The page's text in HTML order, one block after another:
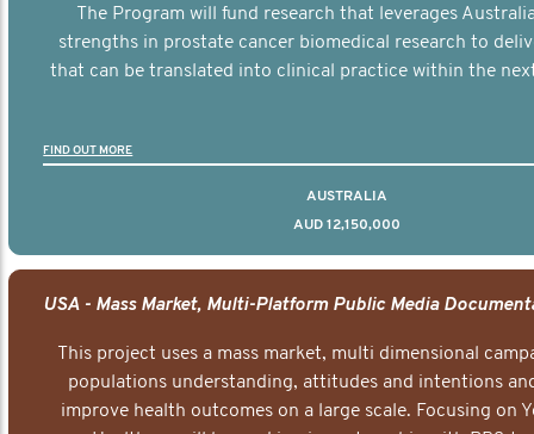
The Program will fund research that leverages
strengths in prostate cancer biomedical research to
that can be translated into clinical practice within the
FIND OUT MORE
AUSTRALIA
AUD 12,150,000
This project uses a mass market, multi dimensional
populations understanding, attitudes and intentions
improve health outcomes on a large scale. Focusing on